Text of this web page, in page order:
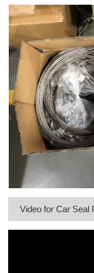
Video for Car Seal